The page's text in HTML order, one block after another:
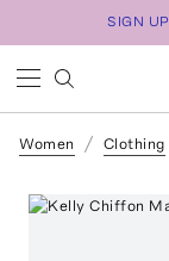
SIGN
Women Clothing